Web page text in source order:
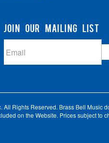
JOIN OUR MAILING LIST
Rights Reserved. Brass Bell
on the Website. Prices subject to